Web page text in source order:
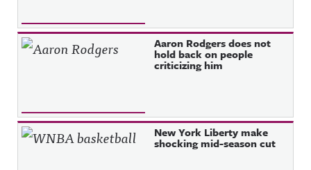
Aaron Rodgers does not
hold back on people
criticizing him
New York Liberty make
shocking mid-season cut